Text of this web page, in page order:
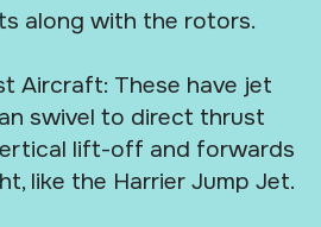
along with the rotors.
Aircraft: These have jet
swivel to direct thrust
lift-off and forwards
like the Harrier Jump Jet.